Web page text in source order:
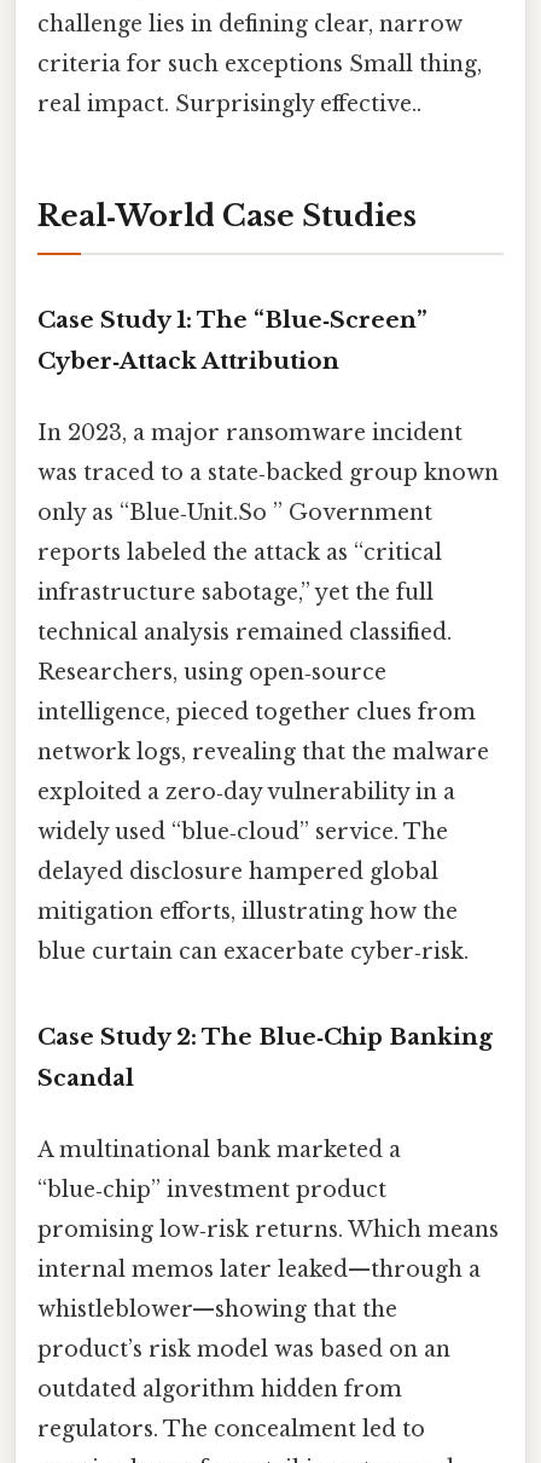
challenge lies in defining clear, narrow
criteria for such exceptions Small thing,
real impact. Surprisingly effective..
Real‑World Case Studies
Case Study 1: The “Blue‑Screen”
Cyber‑Attack Attribution
In 2023, a major ransomware incident
was traced to a state‑backed group known
only as “Blue‑Unit.So ” Government
reports labeled the attack as “critical
infrastructure sabotage,” yet the full
technical analysis remained classified.
Researchers, using open‑source
intelligence, pieced together clues from
network logs, revealing that the malware
exploited a zero‑day vulnerability in a
widely used “blue‑cloud” service. The
delayed disclosure hampered global
mitigation efforts, illustrating how the
blue curtain can exacerbate cyber‑risk.
Case Study 2: The Blue‑Chip Banking
Scandal
A multinational bank marketed a
“blue‑chip” investment product
promising low‑risk returns. Which means
internal memos later leaked—through a
whistleblower—showing that the
product’s risk model was based on an
outdated algorithm hidden from
regulators. The concealment led to